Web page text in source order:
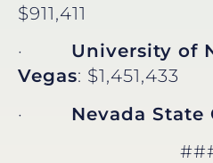
$911,411
· University of
Vegas: $1,451,433
· Nevada State